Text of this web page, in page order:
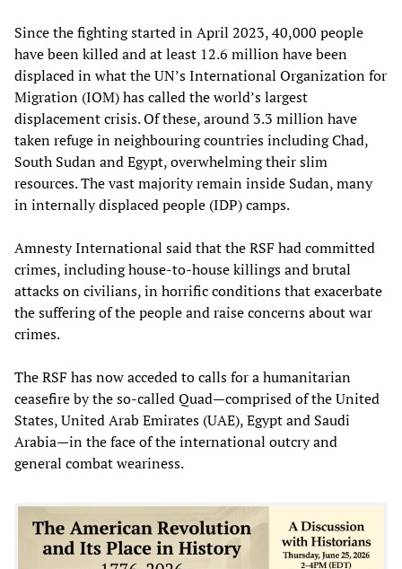
Since the fighting started in April 2023, 40,000 people
have been killed and at least 12.6 million have been
displaced in what the UN’s International Organization for
Migration (IOM) has called the world’s largest
displacement crisis. Of these, around 3.3 million have
taken refuge in neighbouring countries including Chad,
South Sudan and Egypt, overwhelming their slim
resources. The vast majority remain inside Sudan, many
in internally displaced people (IDP) camps.
Amnesty International said that the RSF had committed
crimes, including house-to-house killings and brutal
attacks on civilians, in horrific conditions that exacerbate
the suffering of the people and raise concerns about war
crimes.
The RSF has now acceded to calls for a humanitarian
ceasefire by the so-called Quad—comprised of the United
States, United Arab Emirates (UAE), Egypt and Saudi
Arabia—in the face of the international outcry and
general combat weariness.